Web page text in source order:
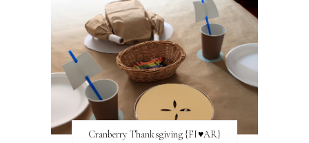
Cranberry Thanksgiving {FI♥AR}